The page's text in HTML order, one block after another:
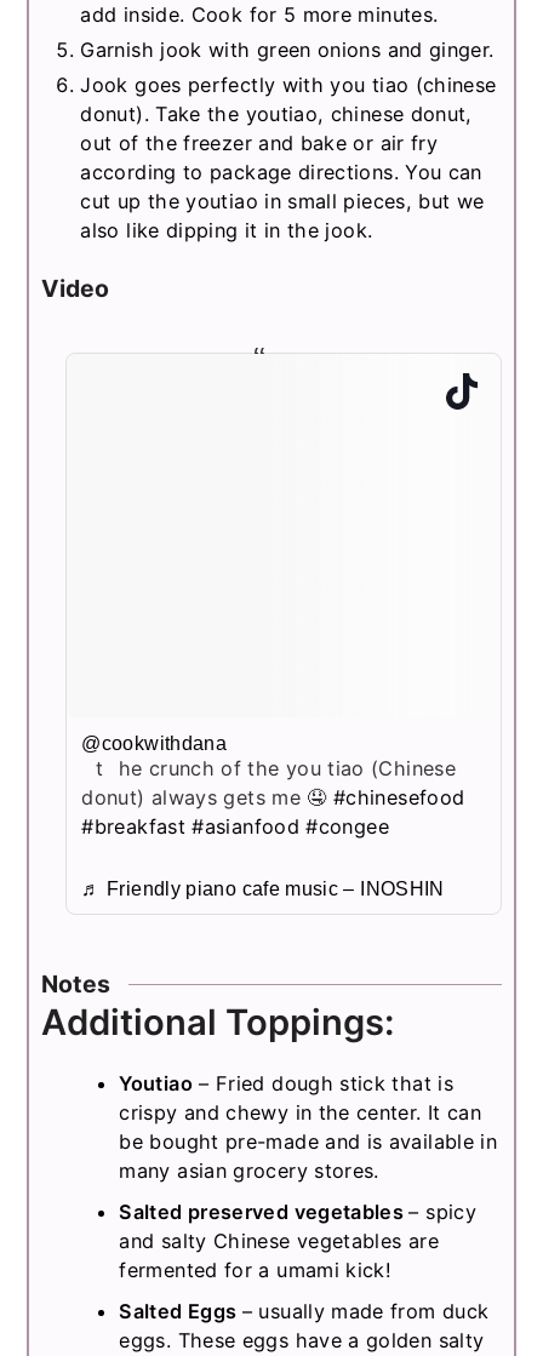
add inside. Cook for 5 more minutes.
Garnish jook with green onions and ginger.
Jook goes perfectly with you tiao (chinese
donut). Take the youtiao, chinese donut,
out of the freezer and bake or air fry
according to package directions. You can
cut up the youtiao in small pieces, but we
also like dipping it in the jook.
Video
@cookwithdana
the crunch of the you tiao (Chinese
donut) always gets me 🤤#chinesefood
#breakfast #asianfood #congee
♬ Friendly piano cafe music – INOSHIN
Notes
Additional Toppings:
Youtiao– Fried dough stick that is
crispy and chewy in the center. It can
be bought pre-made and is available in
many asian grocery stores.
Salted preserved vegetables– spicy
and salty Chinese vegetables are
fermented for a umami kick!
Salted Eggs – usually made from duck
eggs. These eggs have a golden salty